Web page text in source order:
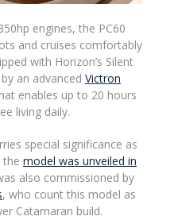
engines, the PC60
and cruises comfortably
with Horizon’s Silent
an advanced Victron
enables up to 20 hours
living daily.
special significance as
the model was unveiled in
also commissioned by
, who count this model as
Catamaran build.